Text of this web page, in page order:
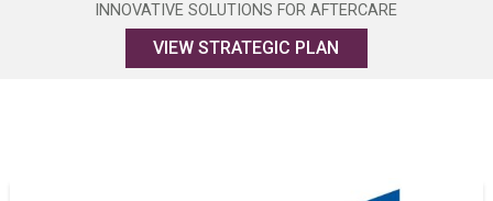
INNOVATIVE SOLUTIONS FOR AFTERCARE
VIEW STRATEGIC PLAN